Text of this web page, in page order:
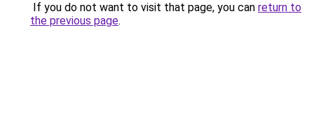
If you do not want to visit that page, you can return to
the previous page.